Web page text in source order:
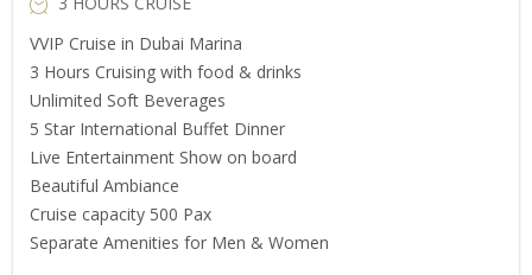
VVIP Cruise in Dubai Marina
3 Hours Cruising with food & drinks
Unlimited Soft Beverages
5 Star International Buffet Dinner
Live Entertainment Show on board
Beautiful Ambiance
Cruise capacity 500 Pax
Separate Amenities for Men & Women